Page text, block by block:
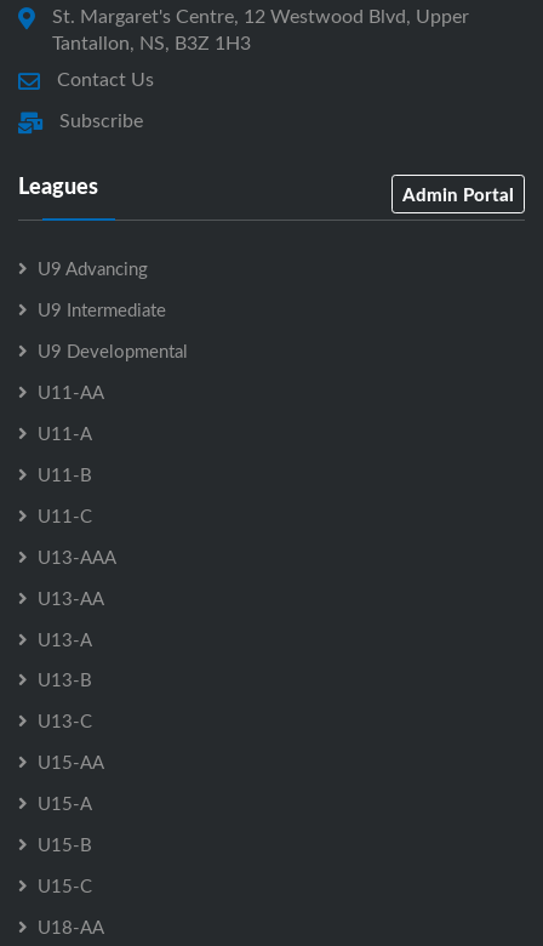
St. Margaret's Centre, 12 Westwood Blvd, Upper
Tantallon, NS, B3Z 1H3
Contact Us
Subscribe
Leagues Admin Portal
U9 Advancing
U9 Intermediate
U9 Developmental
U11-AA
U11-A
U11-B
U11-C
U13-AAA
U13-AA
U13-A
U13-B
U13-C
U15-AA
U15-A
U15-B
U15-C
U18-AA